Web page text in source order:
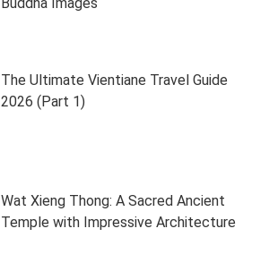
The Ultimate Vientiane Travel Guide
2026 (Part 1)
Wat Xieng Thong: A Sacred Ancient
Temple with Impressive Architecture